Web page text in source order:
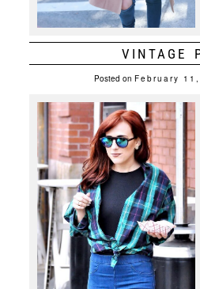
VINTAGE
Posted on February